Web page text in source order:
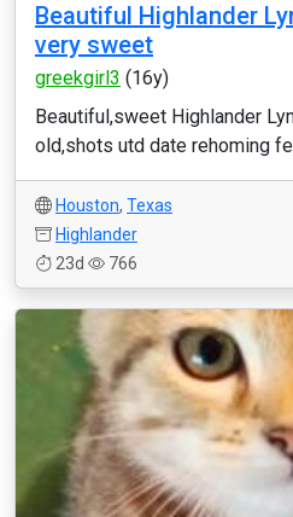
Beautiful Highlander
very sweet
greekgirl3 (16y)
Beautiful,sweet Highlander
old,shots utd date rehoming
Houston, Texas
Highlander
23d
766